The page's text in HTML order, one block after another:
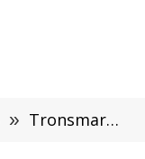
» Tronsmart Launches Onyx Ace Pro TWS Earbuds With Qualcomm®AptX™